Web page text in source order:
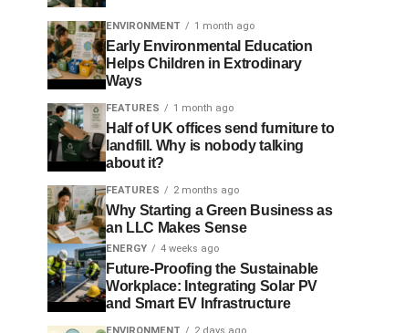
ENVIRONMENT 1 month ago
Early Environmental Education
Helps Children in Extrodinary
Ways
FEATURES 1 month ago
Half of UK offices send furniture to
landfill. Why is nobody talking
about it?
FEATURES 2 months ago
Why Starting a Green Business as
an LLC Makes Sense
ENERGY 4 weeks ago
Future-Proofing the Sustainable
Workplace: Integrating Solar PV
and Smart EV Infrastructure